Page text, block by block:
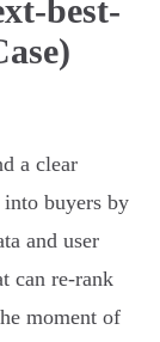
best-
a clear
into buyers by
and user
can re‑rank
moment of